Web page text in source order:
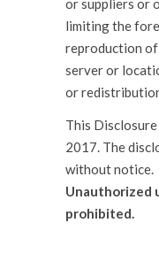
or suppliers or
limiting the
reproduction
server or
or
This
2017. The
without notice.
Unauthorized
prohibited.